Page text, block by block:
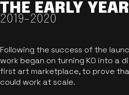
THE EARLY
2019-2020
Following the success of the
work began on turning KO into a
first art marketplace, to prove
could work at scale.